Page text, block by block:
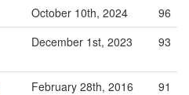
October 10th, 2024
96
December 1st, 2023 93
February 28th, 2016
91